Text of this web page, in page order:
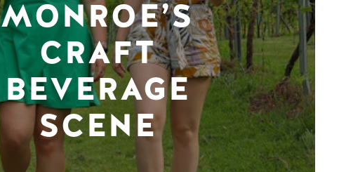
MONROE’S
CRAFT
BEVERAGE
SCENE